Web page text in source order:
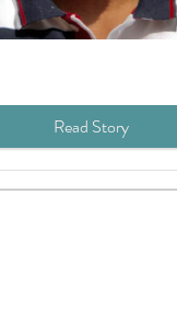
Read Story